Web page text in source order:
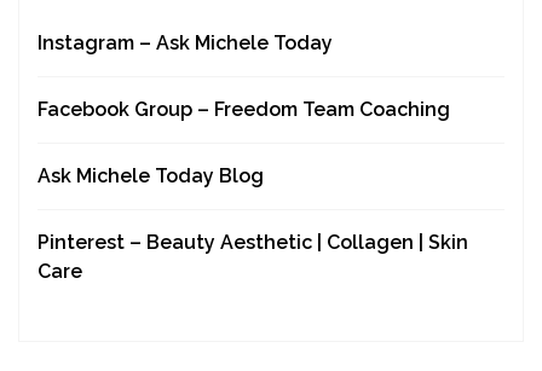
Instagram – Ask Michele Today
Facebook Group – Freedom Team Coaching
Ask Michele Today Blog
Pinterest – Beauty Aesthetic | Collagen | Skin
Care